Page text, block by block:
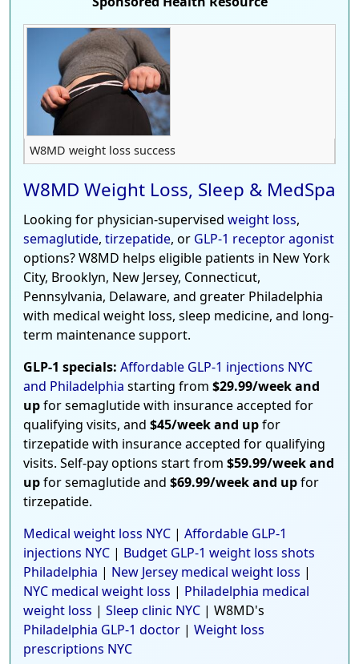
W8MD weight loss success
W8MD Weight Loss, Sleep & MedSpa
Looking for physician-supervised weight loss,
semaglutide, tirzepatide, or GLP-1 receptor agonist
options? W8MD helps eligible patients in New York
City, Brooklyn, New Jersey, Connecticut,
Pennsylvania, Delaware, and greater Philadelphia
with medical weight loss, sleep medicine, and long-
term maintenance support.
GLP-1 specials: Affordable GLP-1 injections NYC
and Philadelphia starting from $29.99/week and
upfor semaglutide with insurance accepted for
qualifying visits, and $45/week and upfor
tirzepatide with insurance accepted for qualifying
visits. Self-pay options start from $59.99/week and
upfor semaglutide and $69.99/week and upfor
tirzepatide.
Medical weight loss NYC | Affordable GLP-1
injections NYC | Budget GLP-1 weight loss shots
Philadelphia | New Jersey medical weight loss |
NYC medical weight loss | Philadelphia medical
weight loss | Sleep clinic NYC | W8MD's
Philadelphia GLP-1 doctor | Weight loss
prescriptions NYC